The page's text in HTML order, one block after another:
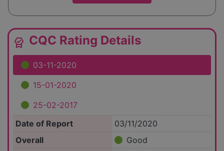
editor_choice CQC Rating Details
03-11-2020
15-01-2020
25-02-2017
Date of Report
03/11/2020
Overall
Good